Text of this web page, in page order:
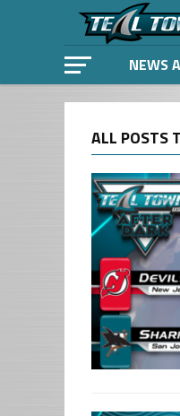
NEWS
ALL POSTS